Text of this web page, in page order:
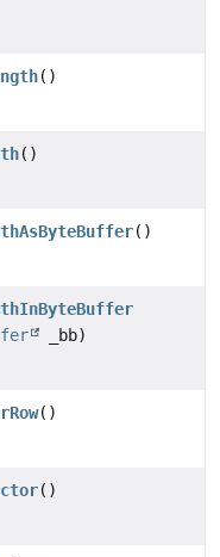
()
()
()
_bb)
()
()